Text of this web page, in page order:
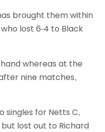
brought them within
lost 6-4 to Black
whereas at the
nine matches,
singles for Netts C,
lost out to Richard